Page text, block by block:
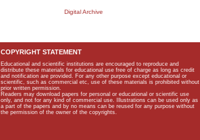
Digital Archive
COPYRIGHT STATEMENT
Educational and scientific institutions are encouraged to reproduce and
distribute these materials for educational use free of charge as long as credit
and notification are provided. For any other purpose except educational or
scientific, such as commercial etc, use of these materials is prohibited without
prior written permission.
Readers may download papers for personal or educational or scientific use
only, and not for any kind of commercial use. Illustrations can be used only as
a part of the papers and by no means can be reused for any purpose without
the permission of the owner of the copyrights.